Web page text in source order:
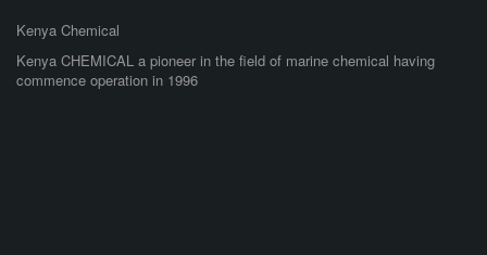
Kenya Chemical
Kenya CHEMICAL a pioneer in the field of marine chemical having
commence operation in 1996